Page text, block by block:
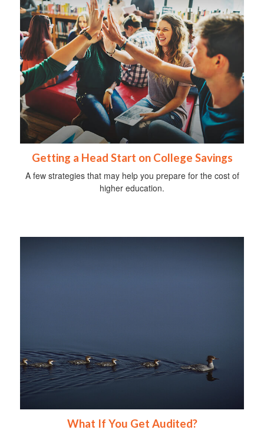
Getting a Head Start on College Savings
A few strategies that may help you prepare for the cost of
higher education.
What If You Get Audited?